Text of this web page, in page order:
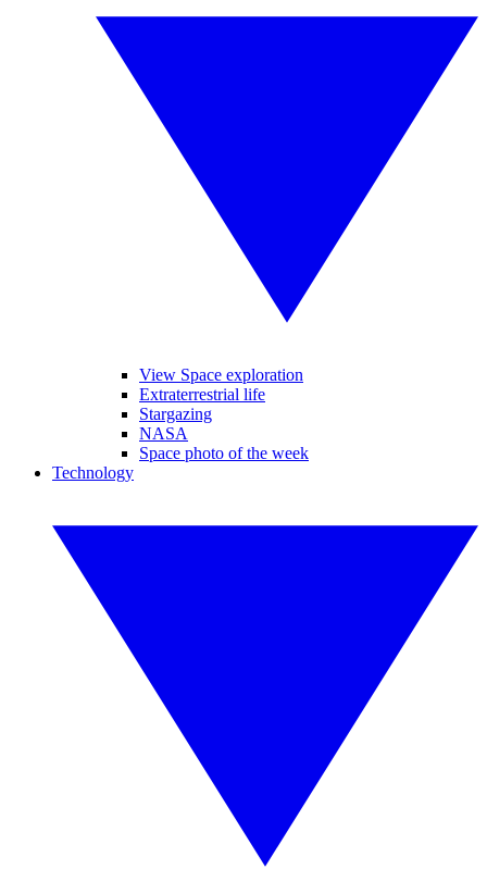
View Space exploration
Extraterrestrial life
Stargazing
NASA
Space photo of the week
Technology